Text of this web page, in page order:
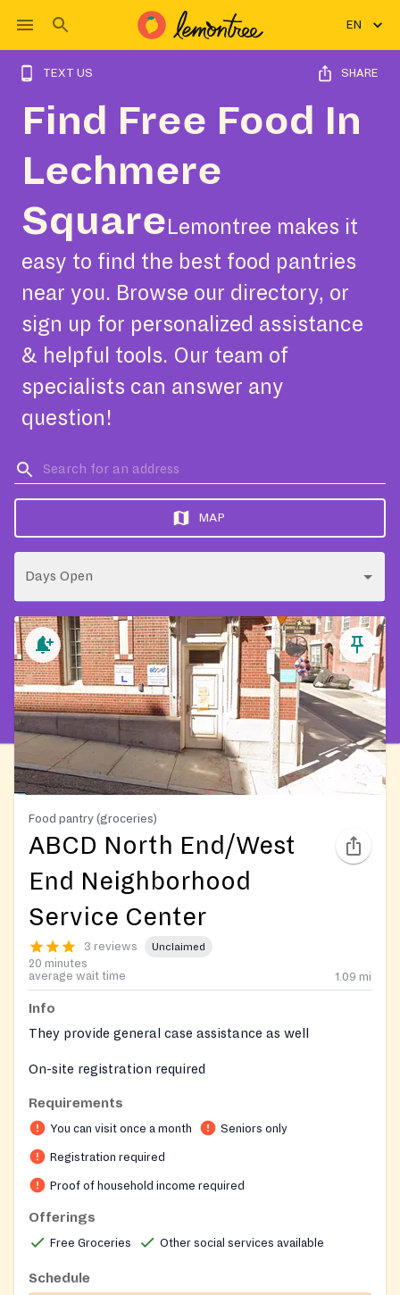
EN
TEXT US SHARE
Find Free Food In
Lechmere
Square Lemontree makes it
easy to find the best food pantries
near you. Browse our directory, or
sign up for personalized assistance
& helpful tools. Our team of
specialists can answer any
question!
MAP
Days Open
Food pantry (groceries)
ABCD North End/West
End Neighborhood
Service Center
3 reviews Unclaimed
20 minutes
average wait time
1.09 mi
Info
They provide general case assistance as well
On-site registration required
Requirements
You can visit once a month Seniors only
Registration required
Proof of household income required
Offerings
Free Groceries Other social services available
Schedule